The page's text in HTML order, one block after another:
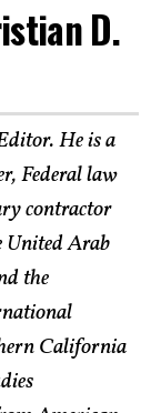
D.
He is a
Federal law
contractor
United Arab
the
California